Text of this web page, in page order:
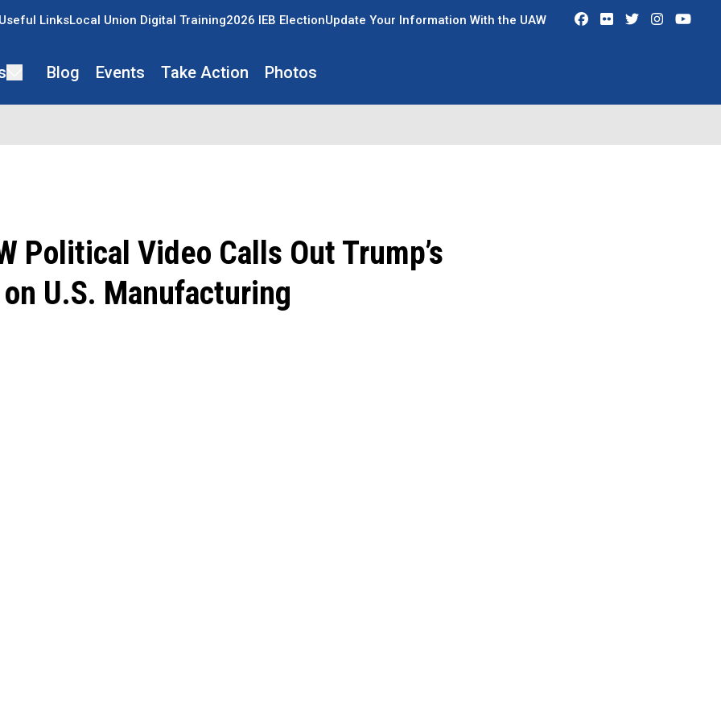
Useful LinksLocal Union Digital Training2026 IEB ElectionUpdate Your Information With the UAW Facebook
Flickr Twitter
Blog Events Take Action Photos
Political Video Calls Out Trump’s
U.S. Manufacturing